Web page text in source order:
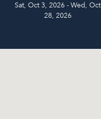
Sat, Oct 3, 2026 - Wed, Oct
28, 2026